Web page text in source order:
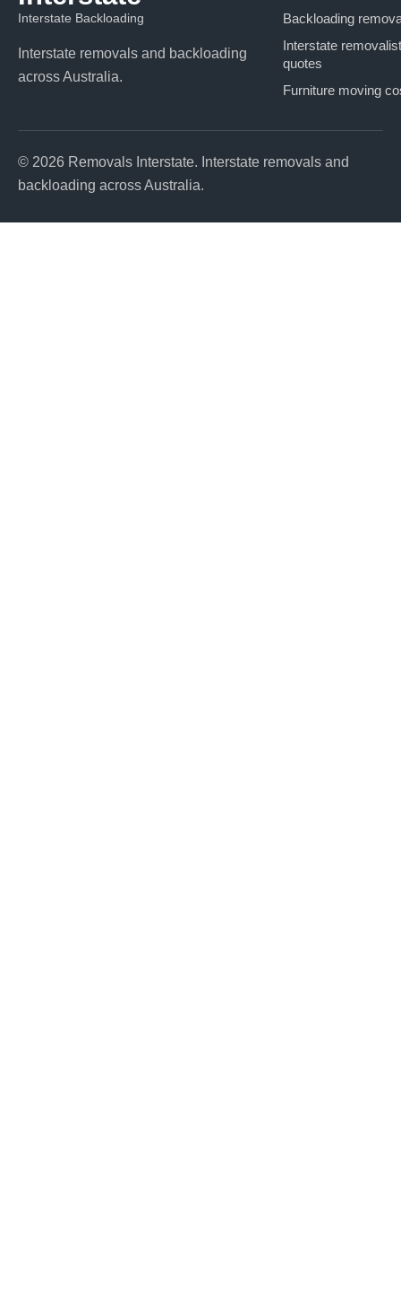
Interstate Backloading
Interstate removals and backloading
across Australia.
Backloading
Interstate removalist
quotes
Furniture moving
© 2026 Removals Interstate. Interstate removals and
backloading across Australia.